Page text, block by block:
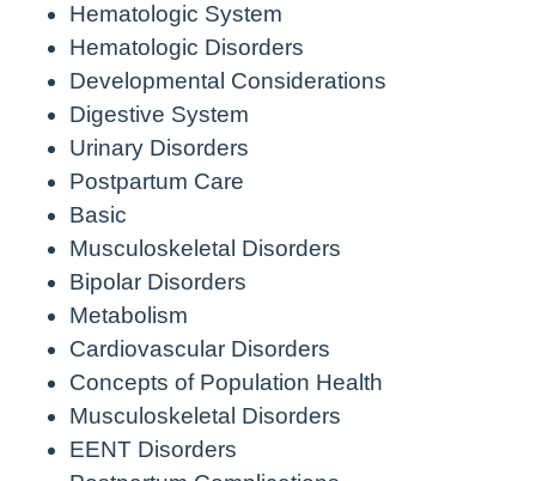
Hematologic System
Hematologic Disorders
Developmental Considerations
Digestive System
Urinary Disorders
Postpartum Care
Basic
Musculoskeletal Disorders
Bipolar Disorders
Metabolism
Cardiovascular Disorders
Concepts of Population Health
Musculoskeletal Disorders
EENT Disorders